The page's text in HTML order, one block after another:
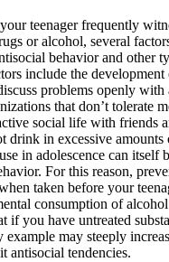
teenager frequently
or alcohol, several
behavior and other
include the
problems openly with
that don’t tolerate
social life with friends
drink in excessive amounts
in adolescence can itself
For this reason,
taken before your
consumption of
if you have untreated
may steeply
antisocial tendencies.